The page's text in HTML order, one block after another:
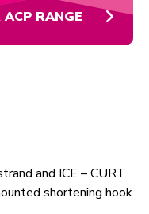
RANGE
and ICE – CURT
shortening hook